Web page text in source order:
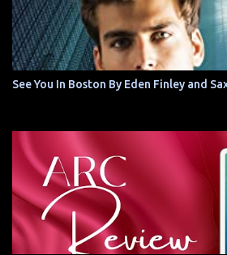
See You In Boston By Eden Finley and